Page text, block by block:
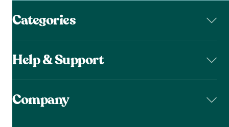
Categories
Help & Support
Company